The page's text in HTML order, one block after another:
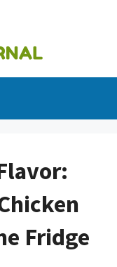
Fridge